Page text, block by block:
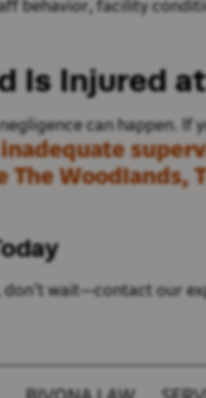
behavior, facility
Is Injured
can happen. If
The Woodlands,
don’t wait—contact our